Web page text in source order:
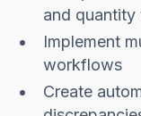
and quantity
Implement
workflows
Create